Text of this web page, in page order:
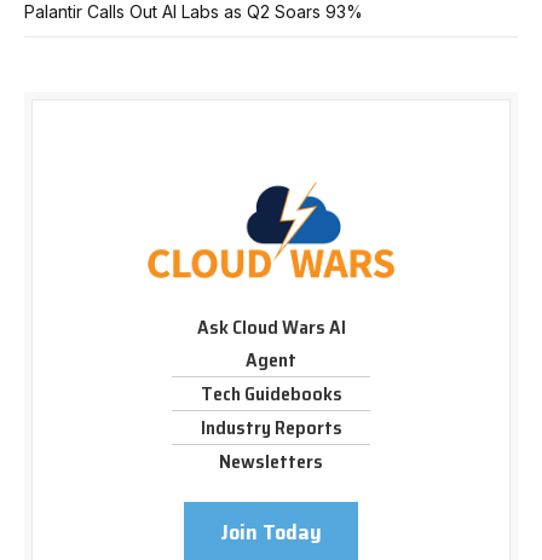
Palantir Calls Out AI Labs as Q2 Soars 93%
Ask Cloud Wars AI
Agent
Tech Guidebooks
Industry Reports
Newsletters
Join Today